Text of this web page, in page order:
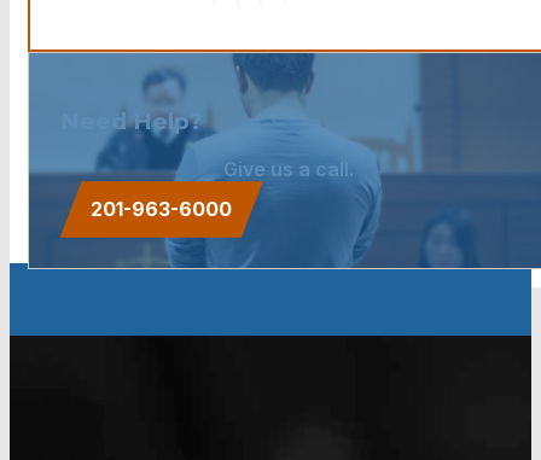
Need Help?
Give us a call.
201-963-6000